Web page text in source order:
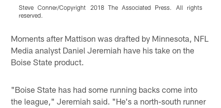
Steve Conner/Copyright 2018 The Associated Press. All rights
reserved.
Moments after Mattison was drafted by Minnesota, NFL
Media analyst Daniel Jeremiah have his take on the
Boise State product.
"Boise State has had some running backs come into
the league," Jeremiah said. "He's a north-south runner